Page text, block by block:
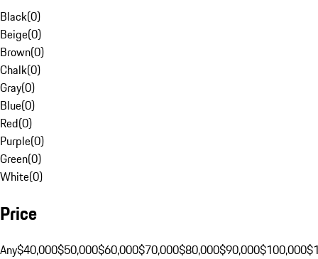
Black(0)
Beige(0)
Brown(0)
Chalk(0)
Gray(0)
Blue(0)
Red(0)
Purple(0)
Green(0)
White(0)
Price
Any$40,000$50,000$60,000$70,000$80,000$90,000$100,000